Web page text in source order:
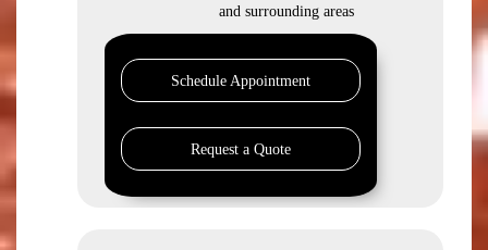
and surrounding areas
Schedule Appointment
Request a Quote